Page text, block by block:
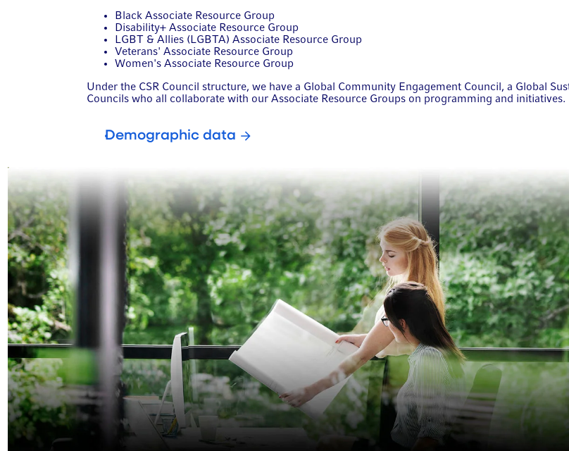
Black Associate Resource Group
Disability+ Associate Resource Group
LGBT & Allies (LGBTA) Associate Resource Group
Veterans' Associate Resource Group
Women's Associate Resource Group
Under the CSR Council structure, we have a Global Community Engagement Council, a Global
Councils who all collaborate with our Associate Resource Groups on programming and initiatives.
Demographic data